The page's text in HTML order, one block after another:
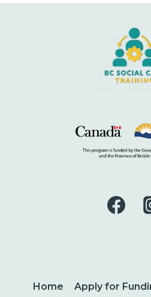
Home Apply for